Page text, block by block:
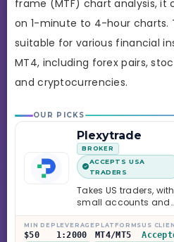
frame (MTF) chart analysis, it
on 1-minute to 4-hour charts.
suitable for various financial
MT4, including forex pairs,
and cryptocurrencies.
OUR PICKS
Plexytrade
BROKER
ACCEPTS USA
TRADERS
Takes US traders, with
small accounts and
leverage up to 1:2000.
MIN DEP
$50
LEVERAGE
1:2000
PLATFORMS
MT4/MT5
US